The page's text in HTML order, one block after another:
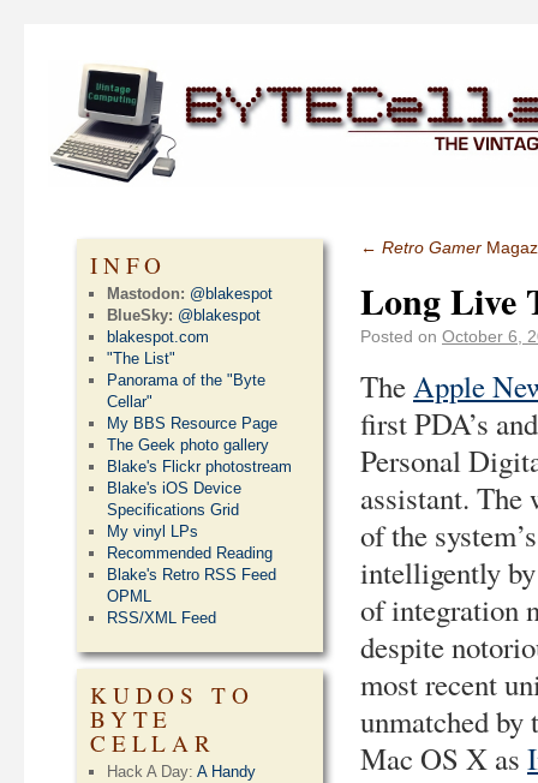
← Retro Gamer
Long Live
Posted on October 6,
TheApple
first PDA’s
Personal
assistant. The
of the
intelligently
of integration
despite
most recent
unmatched by
Mac OS X as
INFO
Mastodon: @blakespot
BlueSky: @blakespot
blakespot.com
"The List"
Panorama of the "Byte
Cellar"
My BBS Resource Page
The Geek photo gallery
Blake's Flickr photostream
Blake's iOS Device
Specifications Grid
My vinyl LPs
Recommended Reading
Blake's Retro RSS Feed
OPML
RSS/XML Feed
KUDOS TO
BYTE
CELLAR
Hack A Day:A Handy